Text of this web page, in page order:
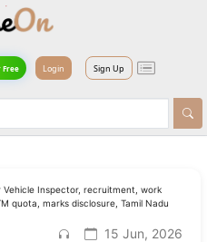
Free Login Sign Up
Vehicle Inspector, recruitment, work
quota, marks disclosure, Tamil Nadu
15 Jun, 2026